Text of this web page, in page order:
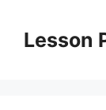
contentLesson